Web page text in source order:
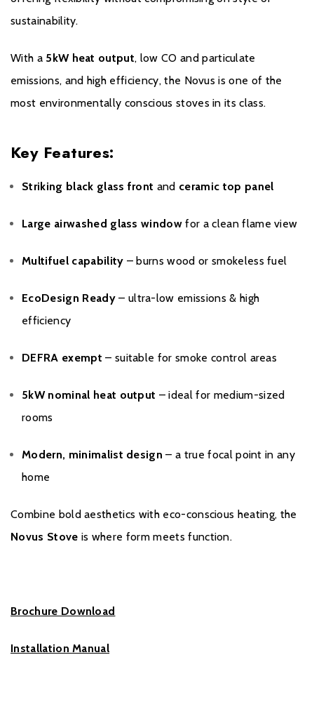
from any of our brands is purchased from a non recommended
dealer only a 12 month warranty will be honoured.
sustainability.
With a 5kW heat output, low CO and particulate
emissions, and high efficiency, the Novus is one of the
most environmentally conscious stoves in its class.
Key Features:
Striking black glass front and ceramic top panel
Large airwashed glass window for a clean flame view
Multifuel capability – burns wood or smokeless fuel
EcoDesign Ready– ultra-low emissions & high
efficiency
DEFRA exempt – suitable for smoke control areas
5kW nominal heat output – ideal for medium-sized
rooms
Modern, minimalist design – a true focal point in any
home
Combine bold aesthetics with eco-conscious heating, the
Novus Stove is where form meets function.
Brochure Download
Installation Manual